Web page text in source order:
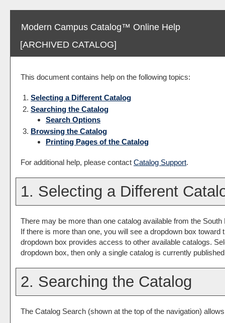
Modern Campus Catalog™ Online Help
[ARCHIVED CATALOG]
This document contains help on the following topics:
Selecting a Different Catalog
Searching the Catalog
Search Options
Browsing the Catalog
Printing Pages of the Catalog
For additional help, please contact Catalog Support.
1. Selecting a Different
There may be more than one catalog available from the
If there is more than one, you will see a dropdown box
dropdown box provides access to other available catalogs.
dropdown box, then only a single catalog is currently
2. Searching the Catalog
The Catalog Search (shown at the top of the navigation)